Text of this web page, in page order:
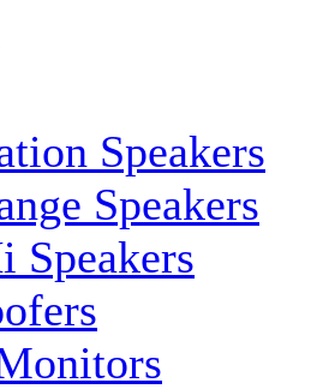
Speakers
Speakers
Speakers